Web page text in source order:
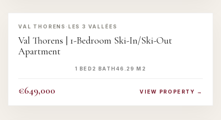
‹ ›
VAL THORENS · LES 3 VALLÉES
Val Thorens | 1-Bedroom Ski-In/Ski-Out
Apartment
1 BED 2 BATH46.29 M2
€649,000 VIEW PROPERTY →